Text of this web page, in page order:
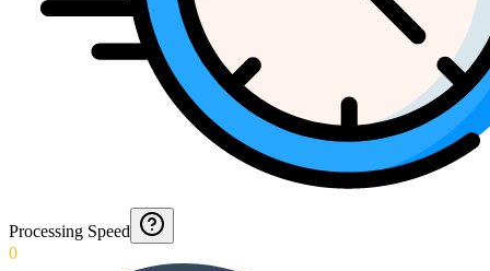
Processing Speed
0